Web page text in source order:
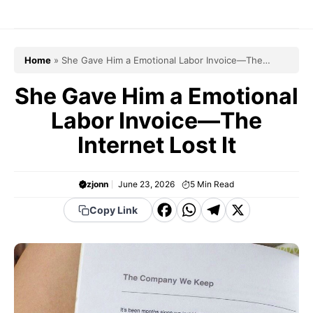
Home » She Gave Him a Emotional Labor Invoice—The
She Gave Him a Emotional
Labor Invoice—The
Internet Lost It
zjonn June 23, 2026 5 Min Read
Copy Link
F
e
b
W
t
s
T
g
r
X